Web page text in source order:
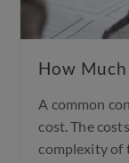
How
A common
cost. The
complexity of